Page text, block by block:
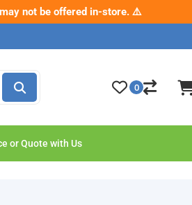
not be offered in-store. ⚠️
or Quote with Us
0